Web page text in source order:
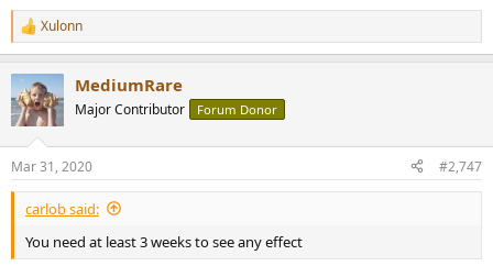
R
e
c
t
i
s
:
Xulonn
MediumRare
Major Contributor Forum Donor
Mar 31, 2020 #2,747
carlob said:
You need at least 3 weeks to see any effect